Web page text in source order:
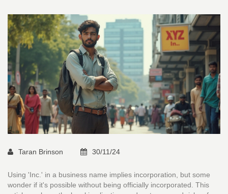
Taran Brinson 30/11/24
Using 'Inc.' in a business name implies incorporation, but some
wonder if it's possible without being officially incorporated. This